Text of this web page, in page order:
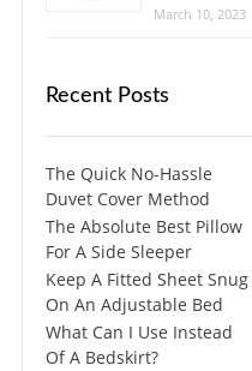
March 10, 2023
Recent Posts
The Quick No-Hassle
Duvet Cover Method
The Absolute Best Pillow
For A Side Sleeper
Keep A Fitted Sheet Snug
On An Adjustable Bed
What Can I Use Instead
Of A Bedskirt?